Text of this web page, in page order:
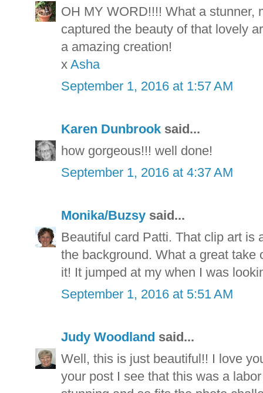
OH MY WORD!!!! What a stunner,
captured the beauty of that lovely
a amazing creation!
x Asha
September 1, 2016 at 1:57 AM
Karen Dunbrook said...
how gorgeous!!! well done!
September 1, 2016 at 4:37 AM
Monika/Buzsy said...
Beautiful card Patti. That clip art is
the background. What a great take
it! It jumped at my when I was
September 1, 2016 at 5:51 AM
Judy Woodland said...
Well, this is just beautiful!! I love
your post I see that this was a